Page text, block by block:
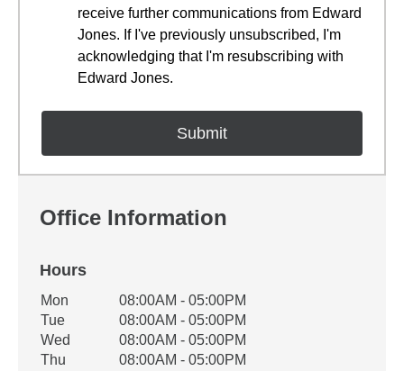
receive further communications from Edward
Jones. If I've previously unsubscribed, I'm
acknowledging that I'm resubscribing with
Edward Jones.
Office Information
Hours
Office Hours
Weekday Availability
Mon
08:00AM - 05:00PM
Tue
08:00AM - 05:00PM
Wed
08:00AM - 05:00PM
Thu
08:00AM - 05:00PM